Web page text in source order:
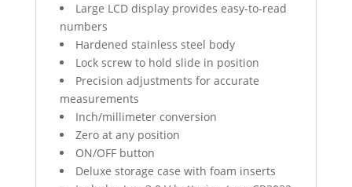
Large LCD display provides easy-to-read
numbers
Hardened stainless steel body
Lock screw to hold slide in position
Precision adjustments for accurate
measurements
Inch/millimeter conversion
Zero at any position
ON/OFF button
Deluxe storage case with foam inserts